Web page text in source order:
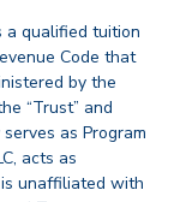
a qualified tuition
Code that
by the
“Trust” and
as Program
acts as
unaffiliated with